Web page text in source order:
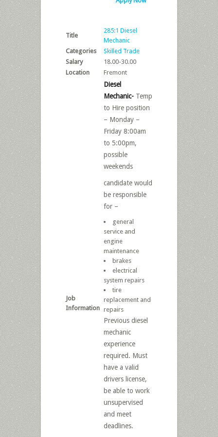
Title
285:1 Diesel
Mechanic
Categories
Skilled Trade
Salary
18.00-30.00
Location
Fremont
Job
Information
Diesel
Mechanic- Temp
to Hire position
– Monday –
Friday 8:00am
to 5:00pm,
possible
weekends
candidate would
be responsible
for –
general
service and
engine
maintenance
brakes
electrical
system repairs
tire
replacement and
repairs
Previous diesel
mechanic
experience
required. Must
have a valid
drivers license,
be able to work
unsupervised
and meet
deadlines.